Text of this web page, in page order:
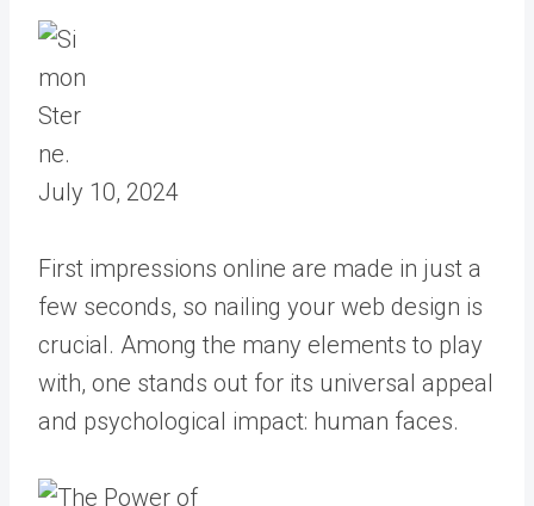
July 10, 2024
First impressions online are made in just a
few seconds, so nailing your web design is
crucial. Among the many elements to play
with, one stands out for its universal appeal
and psychological impact: human faces.